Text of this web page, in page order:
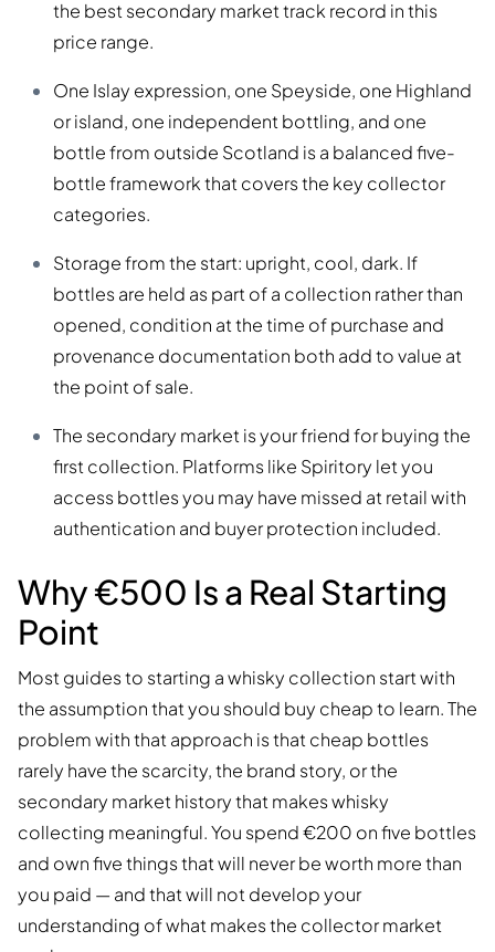
the best secondary market track record in this
price range.
One Islay expression, one Speyside, one Highland
or island, one independent bottling, and one
bottle from outside Scotland is a balanced five-
bottle framework that covers the key collector
categories.
Storage from the start: upright, cool, dark. If
bottles are held as part of a collection rather than
opened, condition at the time of purchase and
provenance documentation both add to value at
the point of sale.
The secondary market is your friend for buying the
first collection. Platforms like Spiritory let you
access bottles you may have missed at retail with
authentication and buyer protection included.
Why €500 Is a Real Starting
Point
Most guides to starting a whisky collection start with
the assumption that you should buy cheap to learn. The
problem with that approach is that cheap bottles
rarely have the scarcity, the brand story, or the
secondary market history that makes whisky
collecting meaningful. You spend €200 on five bottles
and own five things that will never be worth more than
you paid — and that will not develop your
understanding of what makes the collector market